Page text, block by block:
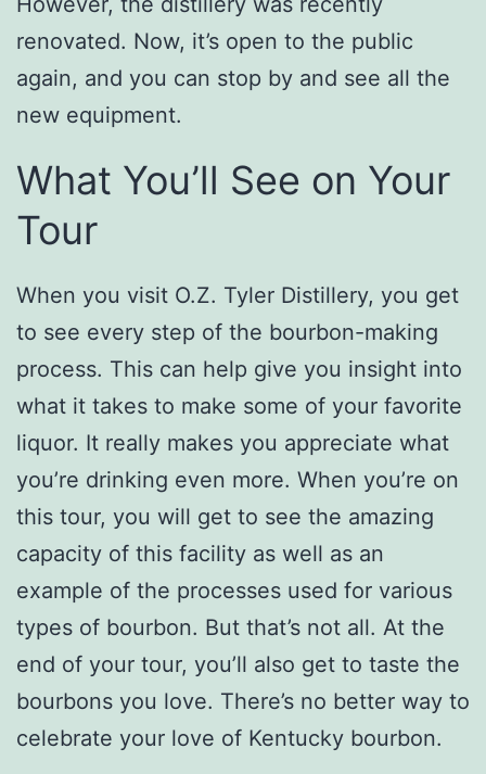
renovated. Now, it’s open to the public
again, and you can stop by and see all the
new equipment.
What You’ll See on Your
Tour
When you visit O.Z. Tyler Distillery, you get
to see every step of the bourbon-making
process. This can help give you insight into
what it takes to make some of your favorite
liquor. It really makes you appreciate what
you’re drinking even more. When you’re on
this tour, you will get to see the amazing
capacity of this facility as well as an
example of the processes used for various
types of bourbon. But that’s not all. At the
end of your tour, you’ll also get to taste the
bourbons you love. There’s no better way to
celebrate your love of Kentucky bourbon.